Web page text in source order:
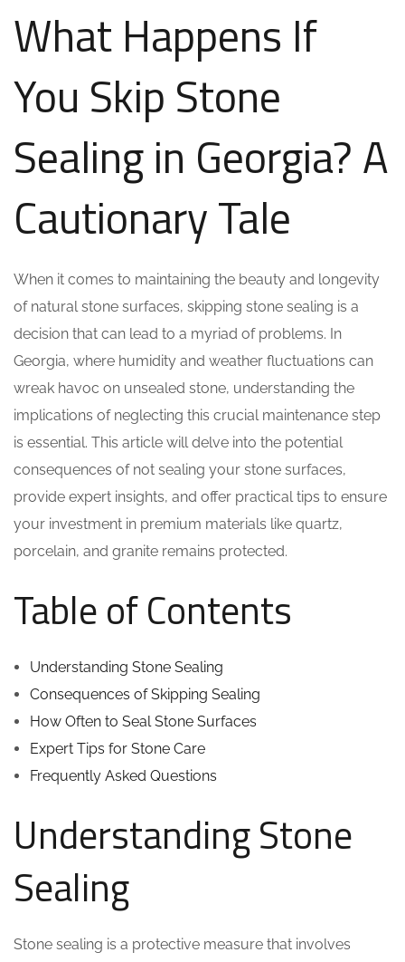
What Happens If
You Skip Stone
Sealing in Georgia? A
Cautionary Tale
When it comes to maintaining the beauty and longevity
of natural stone surfaces, skipping stone sealing is a
decision that can lead to a myriad of problems. In
Georgia, where humidity and weather fluctuations can
wreak havoc on unsealed stone, understanding the
implications of neglecting this crucial maintenance step
is essential. This article will delve into the potential
consequences of not sealing your stone surfaces,
provide expert insights, and offer practical tips to ensure
your investment in premium materials like quartz,
porcelain, and granite remains protected.
Table of Contents
Understanding Stone Sealing
Consequences of Skipping Sealing
How Often to Seal Stone Surfaces
Expert Tips for Stone Care
Frequently Asked Questions
Understanding Stone
Sealing
Stone sealing is a protective measure that involves